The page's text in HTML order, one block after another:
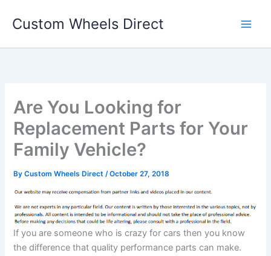
Custom Wheels Direct
Are You Looking for
Replacement Parts for Your
Family Vehicle?
ByCustom Wheels Direct/October 27, 2018
If you are someone who is crazy for cars then you know
the difference that quality performance parts can make.